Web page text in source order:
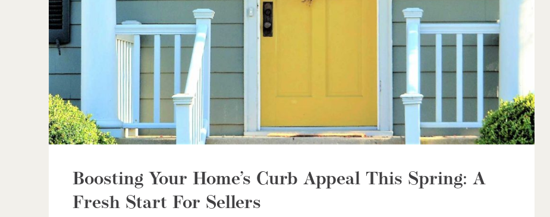
Boosting Your Home’s Curb Appeal This Spring: A
Fresh Start For Sellers